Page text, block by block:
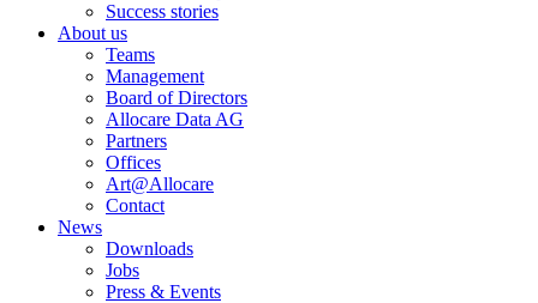
Success stories
About us
Teams
Management
Board of Directors
Allocare Data AG
Partners
Offices
Art@Allocare
Contact
News
Downloads
Jobs
Press & Events